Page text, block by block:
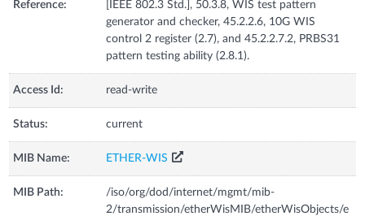
Reference:
[IEEE 802.3 Std.], 50.3.8, WIS test pattern
generator and checker, 45.2.2.6, 10G WIS
control 2 register (2.7), and 45.2.2.7.2, PRBS31
pattern testing ability (2.8.1).
Access Id: read-write
Status: current
MIB Name: ETHER-WIS
MIB Path:
/iso/org/dod/internet/mgmt/mib-
2/transmission/etherWisMIB/etherWisObjects/e